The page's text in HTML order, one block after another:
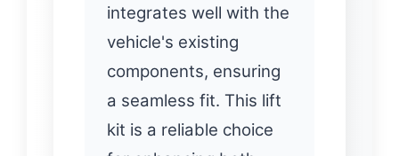
integrates well with the
vehicle's existing
components, ensuring
a seamless fit. This lift
kit is a reliable choice